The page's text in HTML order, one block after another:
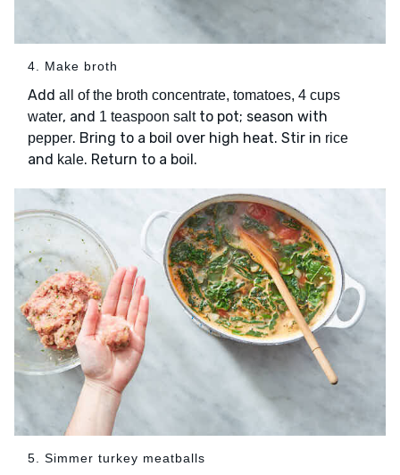
4. Make broth
Add all of the broth concentrate, tomatoes, 4 cups
water, and 1 teaspoon saltto pot; season with
pepper. Bring to a boil over high heat. Stir in rice
and kale. Return to a boil.
5. Simmer turkey meatballs